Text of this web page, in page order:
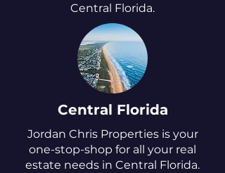
Central Florida.
Central Florida
Jordan Chris Properties is your
one-stop-shop for all your real
estate needs in Central Florida.